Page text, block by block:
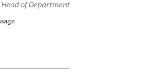
of Department